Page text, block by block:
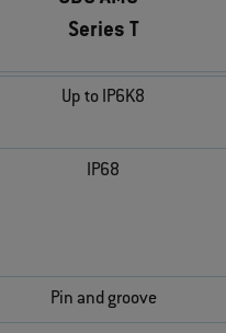
Series T
Up to IP6K8
IP68
Pin and groove